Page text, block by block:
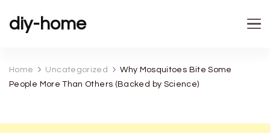
diy-home
Home Uncategorized
Why Mosquitoes Bite Some
People More Than Others (Backed by Science)